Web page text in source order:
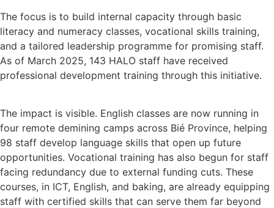
The focus is to build internal capacity through basic
literacy and numeracy classes, vocational skills training,
and a tailored leadership programme for promising staff.
As of March 2025, 143 HALO staff have received
professional development training through this initiative.
The impact is visible. English classes are now running in
four remote demining camps across Bié Province, helping
98 staff develop language skills that open up future
opportunities. Vocational training has also begun for staff
facing redundancy due to external funding cuts. These
courses, in ICT, English, and baking, are already equipping
staff with certified skills that can serve them far beyond